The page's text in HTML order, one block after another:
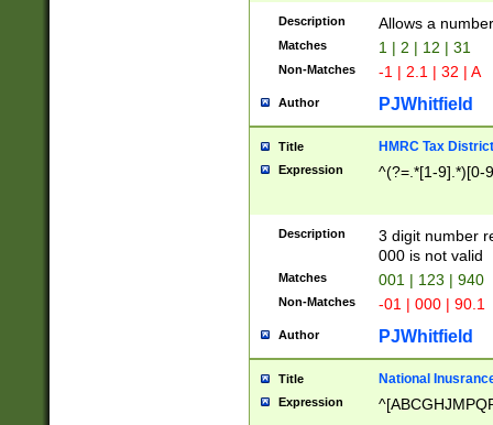
Description Allows a
Matches 1 | 2 | 12 | 31
Non-Matches -1 | 2.1 | 32 | A
Author PJWhitfield
Title HMRC Tax
Expression ^(?=.*[1-9].*)[0-
Description
3 digit number
000 is not valid
Matches 001 | 123 | 940
Non-Matches -01 | 000 | 90.1
Author PJWhitfield
Title National
Expression